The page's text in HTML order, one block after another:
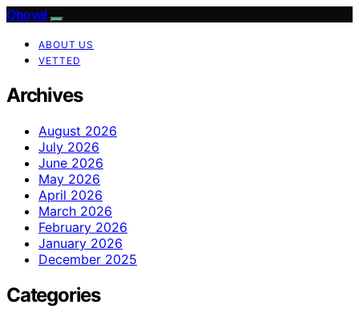
Oboval
ABOUT US
VETTED
Archives
August 2026
July 2026
June 2026
May 2026
April 2026
March 2026
February 2026
January 2026
December 2025
Categories